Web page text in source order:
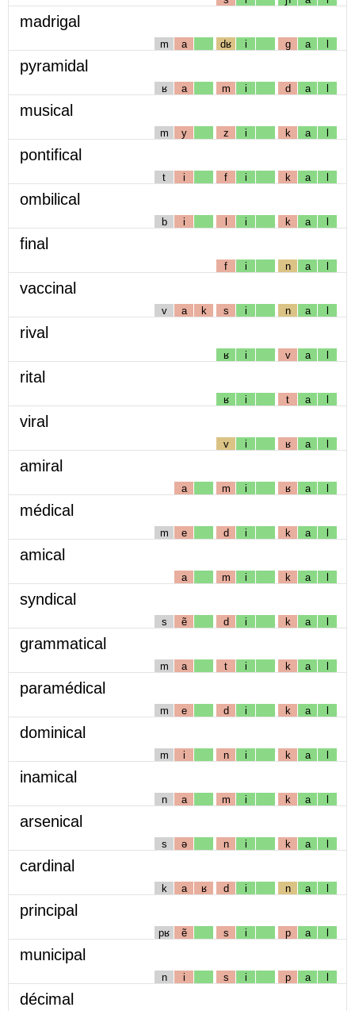
madrigal
m a dʁ i g a l
pyramidal
ʁ a m i d a l
musical
m y z i k a l
pontifical
t i f i k a l
ombilical
b i l i k a l
final
f i n a l
vaccinal
v a k s i n a l
rival
ʁ i v a l
rital
ʁ i t a l
viral
v i ʁ a l
amiral
a m i ʁ a l
médical
m e d i k a l
amical
a m i k a l
syndical
s ẽ d i k a l
grammatical
m a t i k a l
paramédical
m e d i k a l
dominical
m i n i k a l
inamical
n a m i k a l
arsenical
s ə n i k a l
cardinal
k a ʁ d i n a l
principal
pʁ ẽ s i p a l
municipal
n i s i p a l
décimal